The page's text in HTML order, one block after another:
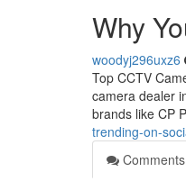
Why
woodyj296uxz6
Top CCTV
camera dealer
brands like CP
trending-on-
Comments